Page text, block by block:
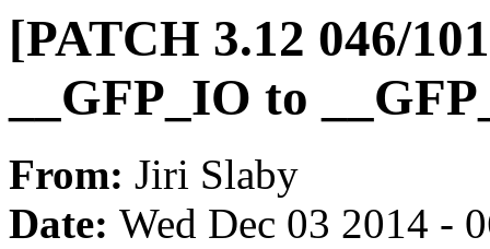
[PATCH 3.12 046/
__GFP_IO to
From: Jiri Slaby
Date: Wed Dec 03 2014 -